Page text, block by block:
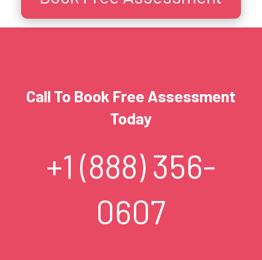
Call To Book Free Assessment
Today
+1 (888) 356-
0607